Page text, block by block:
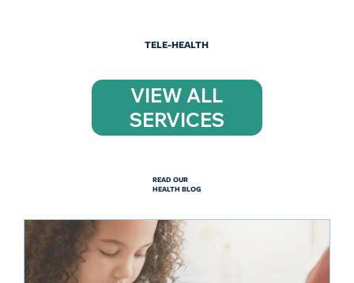
TELE-HEALTH
VIEW ALL
SERVICES
READ OUR
HEALTH BLOG